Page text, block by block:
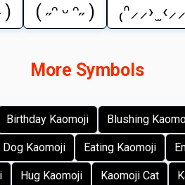
) ( ˶ᵔ ᵕ ᵔ˶ ) ₍ᐢ⸝⸝›
More Symbols
Birthday Kaomoji Blushing
Dog Kaomoji Eating Kaomoji
Hug Kaomoji Kaomoji Cat